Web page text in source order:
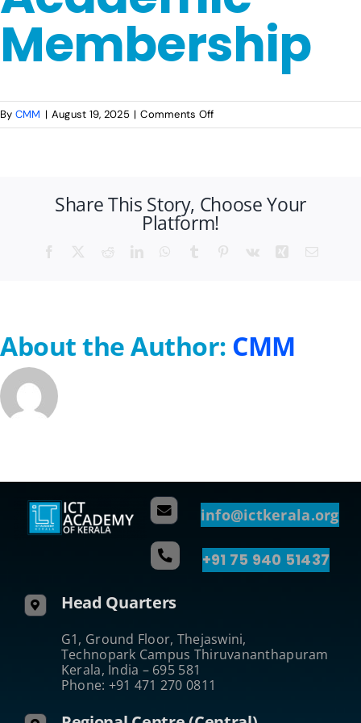
Membership
By CMM | August 19, 2025 | Comments Offon
AMP
Academic
Membership
Share This Story, Choose Your
Platform!
Facebook RedditLinkedInWhatsApp
Tumblr Pinterest
Vk XingEmail
About the Author: CMM
info@ictkerala.org
+91 75 940 51437
Head Quarters
G1, Ground Floor, Thejaswini,
Technopark Campus Thiruvananthapuram
Kerala, India – 695 581
Phone: +91 471 270 0811